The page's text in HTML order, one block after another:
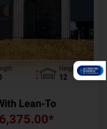
Height
12
Lean-To
*